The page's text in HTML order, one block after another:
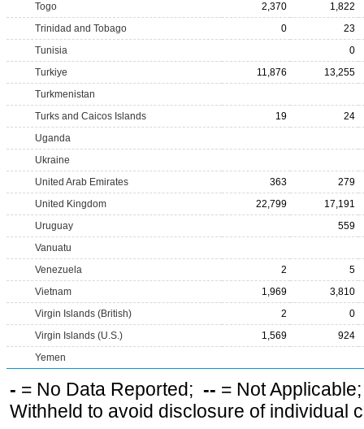
Togo
2,370
1,822
Trinidad and Tobago
0
23
Tunisia
0
Turkiye
11,876
13,255
Turkmenistan
Turks and Caicos Islands
19
24
Uganda
Ukraine
United Arab Emirates
363
279
United Kingdom
22,799
17,191
Uruguay
559
Vanuatu
Venezuela
2
5
Vietnam
1,969
3,810
Virgin Islands (British)
2
0
Virgin Islands (U.S.)
1,569
924
Yemen
- = No Data Reported; -- = Not
Withheld to avoid disclosure of individual